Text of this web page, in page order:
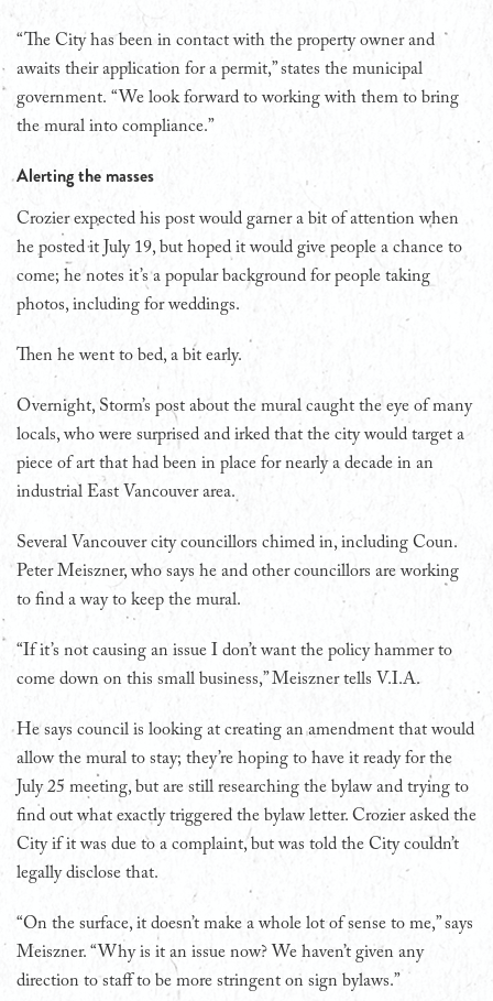
“The City has been in contact with the property owner and
awaits their application for a permit,” states the municipal
government. “We look forward to working with them to bring
the mural into compliance.”
Alerting the masses
Crozier expected his post would garner a bit of attention when
he posted it July 19, but hoped it would give people a chance to
come; he notes it’s a popular background for people taking
photos, including for weddings.
Then he went to bed, a bit early.
Overnight, Storm’s post about the mural caught the eye of many
locals, who were surprised and irked that the city would target a
piece of art that had been in place for nearly a decade in an
industrial East Vancouver area.
Several Vancouver city councillors chimed in, including Coun.
Peter Meiszner, who says he and other councillors are working
to find a way to keep the mural.
“If it’s not causing an issue I don’t want the policy hammer to
come down on this small business,” Meiszner tells V.I.A.
He says council is looking at creating an amendment that would
allow the mural to stay; they’re hoping to have it ready for the
July 25 meeting, but are still researching the bylaw and trying to
find out what exactly triggered the bylaw letter. Crozier asked the
City if it was due to a complaint, but was told the City couldn’t
legally disclose that.
“On the surface, it doesn’t make a whole lot of sense to me,” says
Meiszner. “Why is it an issue now? We haven’t given any
direction to staff to be more stringent on sign bylaws.”